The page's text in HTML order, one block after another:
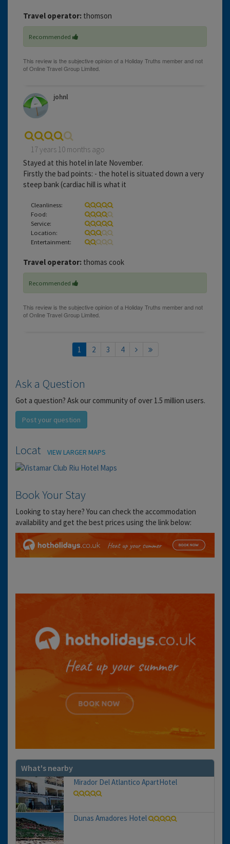
Travel operator: thomson
Recommended
johnl
17 years 10 months ago
Stayed at this hotel in late November.
Firstly the bad points: - the hotel is situated down a very
steep bank (cardiac hill is what it
Cleanliness:
Food:
Service:
Location:
Entertainment:
Travel operator: thomas cook
Recommended
1 2 3 4
Ask a Question
Got a question? Ask our community of over 1.5 million users.
Post your question
LocationVIEW LARGER MAPS
Book Your Stay
Looking to stay here? You can check the accommodation
availability and get the best prices using the link below:
What's nearby
Mirador Del Atlantico ApartHotel
Dunas Amadores Hotel